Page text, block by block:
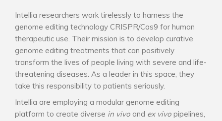
Intellia researchers work tirelessly to harness the
genome editing technology CRISPR/Cas9 for human
therapeutic use. Their mission is to develop curative
genome editing treatments that can positively
transform the lives of people living with severe and life-
threatening diseases. As a leader in this space, they
take this responsibility to patients seriously.
Intellia are employing a modular genome editing
platform to create diverse in vivo and ex vivo pipelines,